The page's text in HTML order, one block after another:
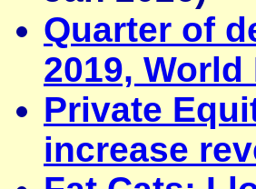
Quarter of
2019,
Private
increase